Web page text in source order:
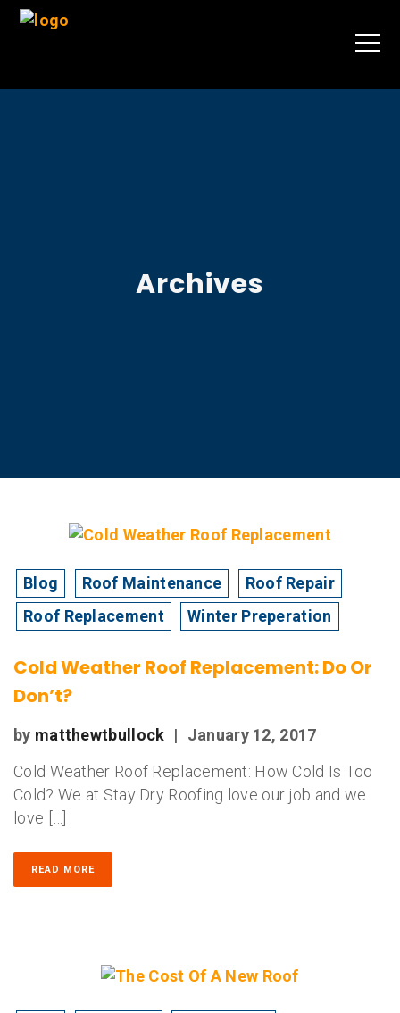
Archives
Blog Roof Maintenance
Roof Repair
Roof Replacement
Winter Preperation
Cold Weather Roof Replacement: Do Or
Don’t?
by matthewtbullock |
January 12, 2017
Cold Weather Roof Replacement: How Cold Is Too
Cold? We at Stay Dry Roofing love our job and we
love […]
READ MORE